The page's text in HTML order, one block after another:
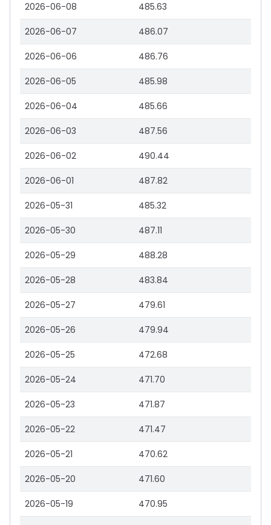
2026-06-08 485.63
2026-06-07 486.07
2026-06-06 486.76
2026-06-05 485.98
2026-06-04 485.66
2026-06-03 487.56
2026-06-02 490.44
2026-06-01 487.82
2026-05-31 485.32
2026-05-30 487.11
2026-05-29 488.28
2026-05-28 483.84
2026-05-27 479.61
2026-05-26 479.94
2026-05-25 472.68
2026-05-24 471.70
2026-05-23 471.87
2026-05-22 471.47
2026-05-21 470.62
2026-05-20 471.60
2026-05-19 470.95